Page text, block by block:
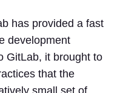
has provided a fast
development
GitLab, it brought to
that the
small set of